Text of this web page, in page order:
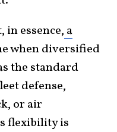
in essence, a
when diversified
the standard
defense,
or air
flexibility is